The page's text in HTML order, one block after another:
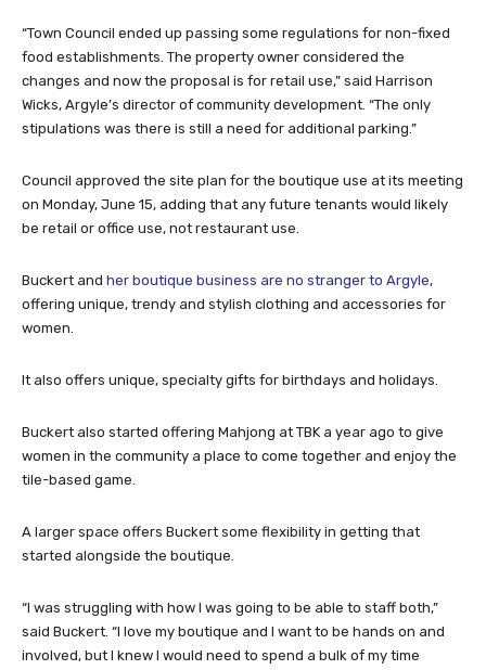
“Town Council ended up passing some regulations for non-fixed
food establishments. The property owner considered the
changes and now the proposal is for retail use,” said Harrison
Wicks, Argyle’s director of community development. “The only
stipulations was there is still a need for additional parking.”
Council approved the site plan for the boutique use at its meeting
on Monday, June 15, adding that any future tenants would likely
be retail or office use, not restaurant use.
Buckert and her boutique business are no stranger to Argyle,
offering unique, trendy and stylish clothing and accessories for
women.
It also offers unique, specialty gifts for birthdays and holidays.
Buckert also started offering Mahjong at TBK a year ago to give
women in the community a place to come together and enjoy the
tile-based game.
A larger space offers Buckert some flexibility in getting that
started alongside the boutique.
“I was struggling with how I was going to be able to staff both,”
said Buckert. “I love my boutique and I want to be hands on and
involved, but I knew I would need to spend a bulk of my time